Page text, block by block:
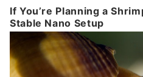
If You’re Planning a
Stable Nano Setup